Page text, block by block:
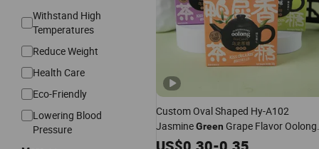
Withstand High
Temperatures
Reduce Weight
Health Care
Eco-Friendly
Lowering Blood
Pressure
Custom Oval Shaped Hy-A102
JasmineGreen Grape Flavor Oolong
Hard Tea Candy